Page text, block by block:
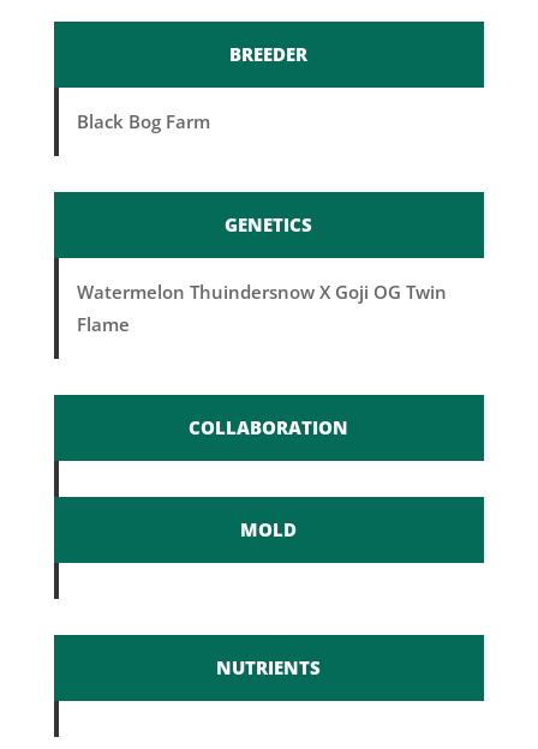
BREEDER
Black Bog Farm
GENETICS
Watermelon Thuindersnow X Goji OG Twin
Flame
COLLABORATION
MOLD
NUTRIENTS